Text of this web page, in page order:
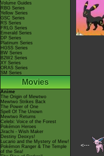
Volume Guides
RBG Series
Yellow Series
GSC Series
RS Series
FRLG Series
Emerald Series
DP Series
Platinum Series
HGSS Series
BW Series
B2W2 Series
XY Series
ORAS Series
SM Series
Movies
Anime
The Origin of Mewtwo
Mewtwo Strikes Back
The Power of One
Spell Of The Unown
Mewtwo Returns
Celebi: Voice of the Forest
Pokémon Heroes
Jirachi - Wish Maker
Destiny Deoxys!
Lucario and the Mystery of Mew!
Pokémon Ranger & The Temple
of the Sea!
<---